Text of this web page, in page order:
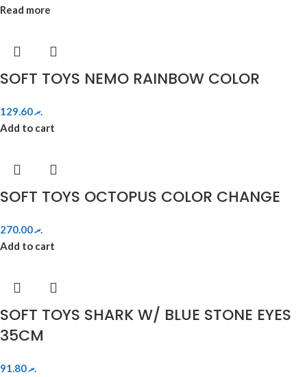
Read more
SOFT TOYS NEMO RAINBOW COLOR
.ރ129.60
Add to cart
SOFT TOYS OCTOPUS COLOR CHANGE
.ރ270.00
Add to cart
SOFT TOYS SHARK W/ BLUE STONE EYES
35CM
.ރ91.80